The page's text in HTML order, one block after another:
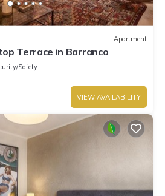
Apartment
Terrace in Barranco
Safety
VIEW AVAILABILITY